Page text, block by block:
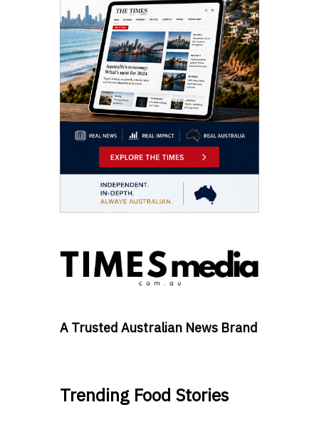
A Trusted Australian News Brand
Trending Food Stories